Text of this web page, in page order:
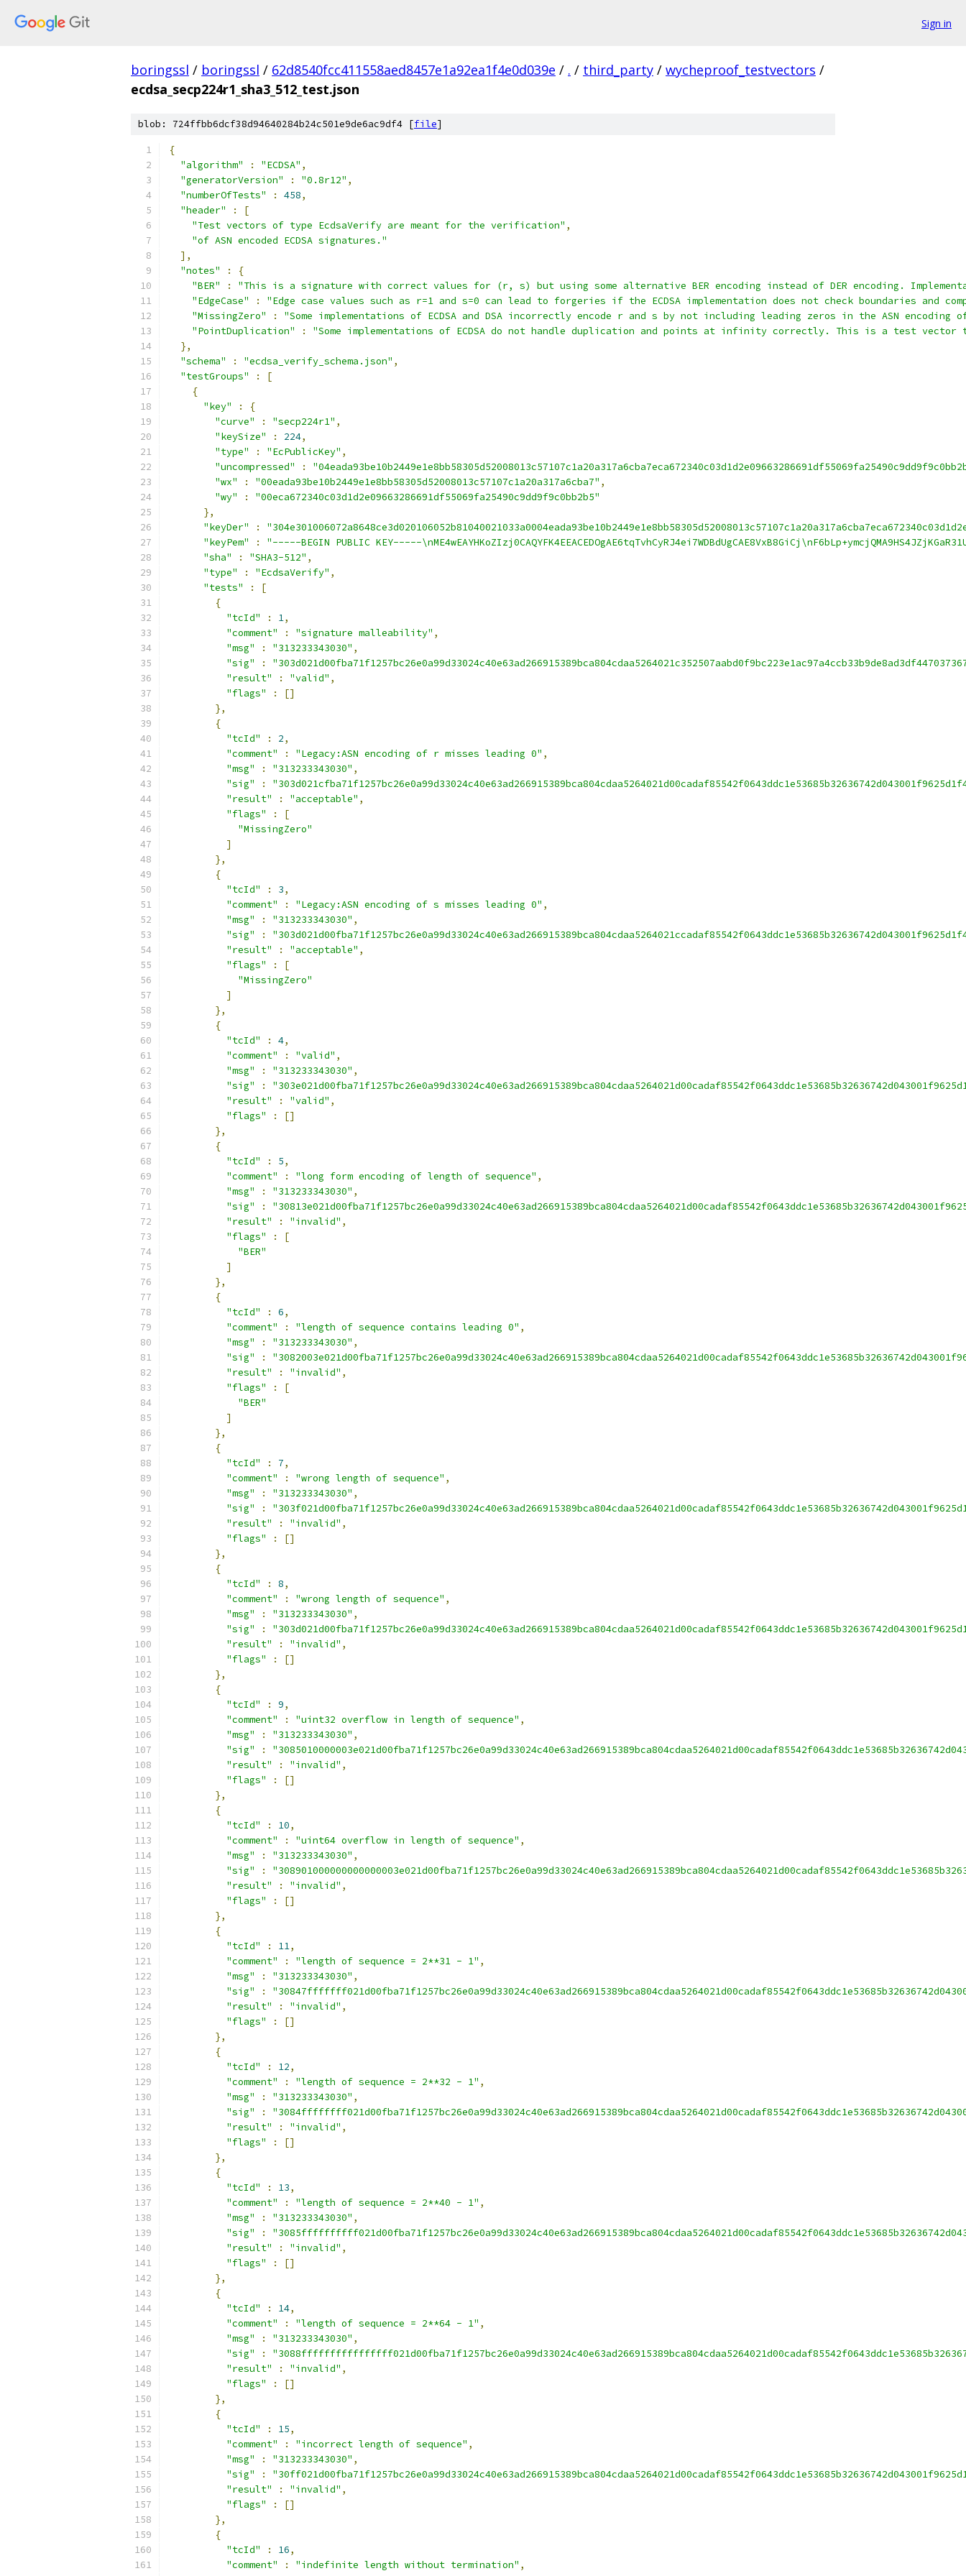
Sign in
boringssl / boringssl / 62d8540fcc411558aed8457e1a92ea1f4e0d039e / . / third_party / wycheproof_testvectors /
ecdsa_secp224r1_sha3_512_test.json
blob: 724ffbb6dcf38d94640284b24c501e9de6ac9df4 [file]
{
"algorithm"
: "ECDSA" ,
"generatorVersion"
: "0.8r12" ,
"numberOfTests"
: 458,
"header"
:
[
"Test vectors of type EcdsaVerify are meant for the verification" ,
"of ASN encoded ECDSA signatures."
],
"notes"
:
{
"BER"
:
"This is a signature with correct values for (r, s) but using some alternative BER encoding instead of DER encoding.
"EdgeCase"
:
"Edge case values such as r=1 and s=0 can lead to forgeries if the ECDSA implementation does not check boundaries and
"MissingZero"
:
"Some implementations of ECDSA and DSA incorrectly encode r and s by not including leading zeros in the ASN
"PointDuplication"
:
"Some implementations of ECDSA do not handle duplication and points at infinity correctly. This is a test
},
"schema"
: "ecdsa_verify_schema.json" ,
"testGroups"
:
[
{
"key"
:
{
"curve"
: "secp224r1" ,
"keySize"
: 224,
"type"
: "EcPublicKey" ,
"uncompressed"
:
"wx"
: "00eada93be10b2449e1e8bb58305d52008013c57107c1a20a317a6cba7" ,
"wy"
:
"00eca672340c03d1d2e09663286691df55069fa25490c9dd9f9c0bb2b5"
},
"keyDer"
:
"keyPem"
:
"-----BEGIN PUBLIC KEY-----
"sha"
: "SHA3-512" ,
"type"
: "EcdsaVerify" ,
"tests"
:
[
{
"tcId"
: 1,
"comment"
: "signature malleability" ,
"msg"
: "313233343030" ,
"sig"
:
"result"
: "valid" ,
"flags"
:
[]
},
{
"tcId"
: 2,
"comment"
: "Legacy:ASN encoding of r misses leading 0" ,
"msg"
: "313233343030" ,
"sig"
:
"result"
: "acceptable" ,
"flags"
:
[
"MissingZero"
]
},
{
"tcId"
: 3,
"comment"
: "Legacy:ASN encoding of s misses leading 0" ,
"msg"
: "313233343030" ,
"sig"
:
"result"
: "acceptable" ,
"flags"
:
[
"MissingZero"
]
},
{
"tcId"
: 4,
"comment"
: "valid" ,
"msg"
: "313233343030" ,
"sig"
:
"result"
: "valid" ,
"flags"
:
[]
},
{
"tcId"
: 5,
"comment"
: "long form encoding of length of sequence" ,
"msg"
: "313233343030" ,
"sig"
:
"result"
: "invalid" ,
"flags"
:
[
"BER"
]
},
{
"tcId"
: 6,
"comment"
: "length of sequence contains leading 0" ,
"msg"
: "313233343030" ,
"sig"
:
"result"
: "invalid" ,
"flags"
:
[
"BER"
]
},
{
"tcId"
: 7,
"comment"
: "wrong length of sequence" ,
"msg"
: "313233343030" ,
"sig"
:
"result"
: "invalid" ,
"flags"
:
[]
},
{
"tcId"
: 8,
"comment"
: "wrong length of sequence" ,
"msg"
: "313233343030" ,
"sig"
:
"result"
: "invalid" ,
"flags"
:
[]
},
{
"tcId"
: 9,
"comment"
: "uint32 overflow in length of sequence" ,
"msg"
: "313233343030" ,
"sig"
:
"result"
: "invalid" ,
"flags"
:
[]
},
{
"tcId"
: 10,
"comment"
: "uint64 overflow in length of sequence" ,
"msg"
: "313233343030" ,
"sig"
:
"result"
: "invalid" ,
"flags"
:
[]
},
{
"tcId"
: 11,
"comment"
: "length of sequence = 2**31 - 1" ,
"msg"
: "313233343030" ,
"sig"
:
"result"
: "invalid" ,
"flags"
:
[]
},
{
"tcId"
: 12,
"comment"
: "length of sequence = 2**32 - 1" ,
"msg"
: "313233343030" ,
"sig"
:
"result"
: "invalid" ,
"flags"
:
[]
},
{
"tcId"
: 13,
"comment"
: "length of sequence = 2**40 - 1" ,
"msg"
: "313233343030" ,
"sig"
:
"result"
: "invalid" ,
"flags"
:
[]
},
{
"tcId"
: 14,
"comment"
: "length of sequence = 2**64 - 1" ,
"msg"
: "313233343030" ,
"sig"
:
"result"
: "invalid" ,
"flags"
:
[]
},
{
"tcId"
: 15,
"comment"
: "incorrect length of sequence" ,
"msg"
: "313233343030" ,
"sig"
:
"result"
: "invalid" ,
"flags"
:
[]
},
{
"tcId"
: 16,
"comment"
: "indefinite length without termination" ,